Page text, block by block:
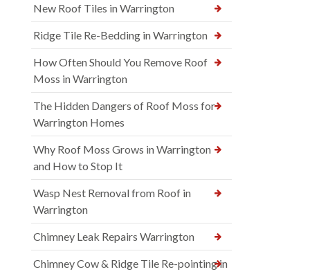
New Roof Tiles in Warrington
Ridge Tile Re-Bedding in Warrington
How Often Should You Remove Roof
Moss in Warrington
The Hidden Dangers of Roof Moss for
Warrington Homes
Why Roof Moss Grows in Warrington
and How to Stop It
Wasp Nest Removal from Roof in
Warrington
Chimney Leak Repairs Warrington
Chimney Cow & Ridge Tile Re-pointing in